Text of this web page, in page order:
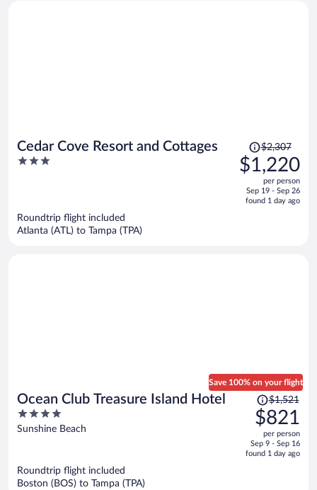
Cedar Cove Resort and Cottages
3
Price
was
$2,307,
is
$2,307
$1,220
per person
Sep 19 - Sep 26
found 1 day ago
Roundtrip flight included
Atlanta (ATL) to Tampa (TPA)
Ocean Club Treasure Island Hotel
4
out
Sunshine Beach
Save 100% on your flight
Price
was
$1,521,
price
is
$1,521
$821
per person
Sep 9 - Sep 16
found 1 day ago
Roundtrip flight included
Boston (BOS) to Tampa (TPA)